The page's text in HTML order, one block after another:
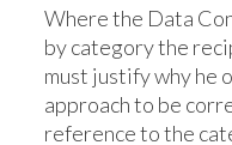
Where the Data
by category the
must justify why he
approach to be
reference to the